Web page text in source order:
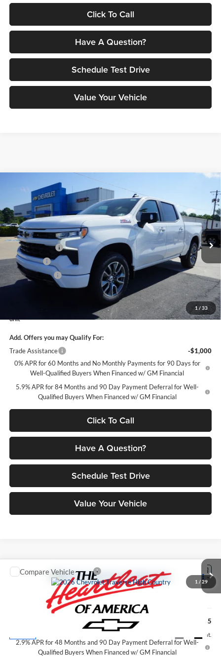
Click To Call
Have A Question?
Schedule Test Drive
Value Your Vehicle
1 / 33
2026 Chevrolet Silverado 1500 RST
Price Drop
Petrus Chevrolet
VIN:1GCUKEEL8TZ390275Stock:10337Model:CK10543
Courtesy Transportation Unit Ext. Int.
$8,882
SAVINGS
$59,148
PETRUS SALE PRICE
MSRP:
$68,030
Petrus Discount
-$5,632
Bonus Cash
-$2,000
Customer Cash
-$1,250
Petrus Sale Price:
$59,148
Courtesy Transportation Unit contains more mileage than a normal new
unit
Add. Offers you may Qualify For:
Trade Assistance
-$1,000
0% APR for 60 Months and No Monthly Payments for 90 Days for
Well-Qualified Buyers When Financed w/ GM Financial
5.9% APR for 84 Months and 90 Day Payment Deferral for Well-
Qualified Buyers When Financed w/ GM Financial
Click To Call
Have A Question?
Schedule Test Drive
Value Your Vehicle
Compare Vehicle
1 / 29
2026Chevrolet TraverseHigh Country
Petrus Chevrolet
1GNERKKS4TJ389396 Stock:10363Model:1LD56
Int.
$59,845
PETRUS SALE PRICE
Less
$59,845
2.9% APR for 48 Months and 90 Day Payment Deferral for Well-
Qualified Buyers When Financed w/ GM Financial
Compare Vehicle